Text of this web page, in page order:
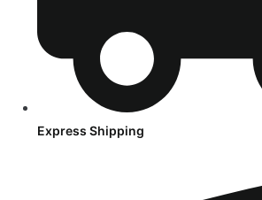
Express Shipping